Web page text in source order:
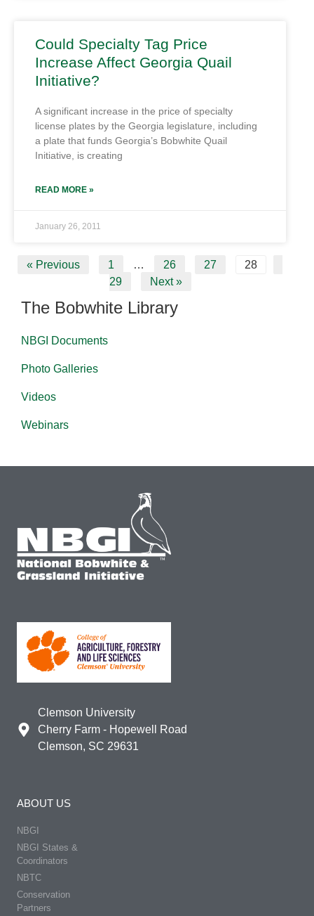
Could Specialty Tag Price
Increase Affect Georgia Quail
Initiative?
A significant increase in the price of specialty
license plates by the Georgia legislature, including
a plate that funds Georgia’s Bobwhite Quail
Initiative, is creating
READ MORE »
January 26, 2011
« Previous 1 … 26 27
28
29
Next »
The Bobwhite Library
NBGI Documents
Photo Galleries
Videos
Webinars
Clemson University
Cherry Farm - Hopewell Road
Clemson, SC 29631
ABOUT US
NBGI
NBGI States &
Coordinators
NBTC
Conservation
Partners